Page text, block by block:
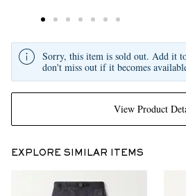
View Product
Sorry, this item is sold out. Add it
don't miss out if it becomes
EXPLORE SIMILAR ITEMS